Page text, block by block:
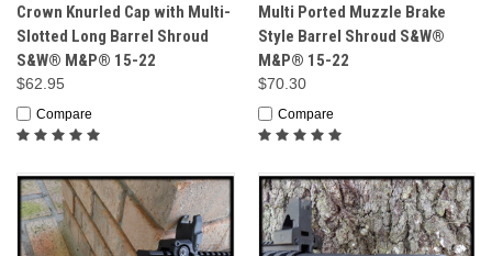
Crown Knurled Cap with Multi-
Slotted Long Barrel Shroud
S&W® M&P® 15-22
$62.95
Compare
Multi Ported Muzzle Brake
Style Barrel Shroud S&W®
M&P® 15-22
$70.30
Compare